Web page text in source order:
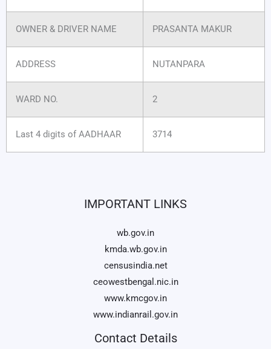
OWNER & DRIVER NAME PRASANTA MAKUR
ADDRESS NUTANPARA
WARD NO. 2
Last 4 digits of AADHAAR 3714
IMPORTANT LINKS
wb.gov.in
kmda.wb.gov.in
censusindia.net
ceowestbengal.nic.in
www.kmcgov.in
www.indianrail.gov.in
Contact Details